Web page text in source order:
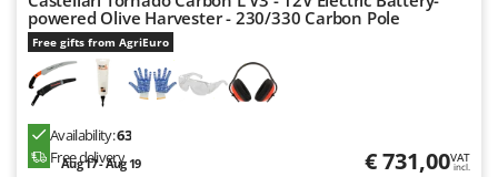
More than chef
MOSA
MOVA
Mowox
MTD
powered Olive Harvester - 230/330 Carbon Pole
Free gifts from AgriEuro
Availability:63
Free delivery
Aug 17 - Aug 19 € 731,00VAT
incl.